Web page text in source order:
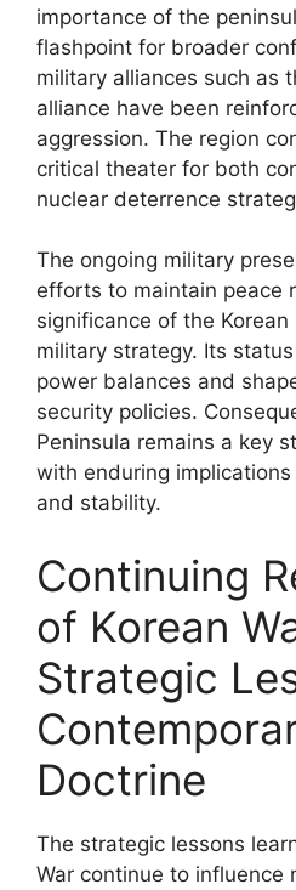
importance of the
flashpoint for broader
military alliances such as
alliance have been
aggression. The region
critical theater for both
nuclear deterrence
The ongoing military
efforts to maintain peace
significance of the
military strategy. Its
power balances and
security policies.
Peninsula remains a key
with enduring
and stability.
Continuing
of Korean
Strategic
Doctrine
The strategic lessons
War continue to influence